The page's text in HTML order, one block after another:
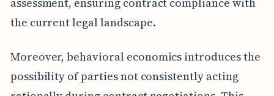
the current legal landscape.
Moreover, behavioral economics introduces the
possibility of parties not consistently acting